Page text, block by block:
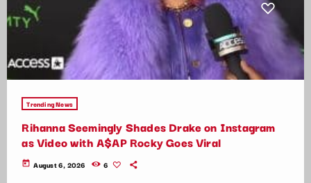
Trending News
Rihanna Seemingly Shades Drake on Instagram
as Video with A$AP Rocky Goes Viral
today August 6, 2026 6